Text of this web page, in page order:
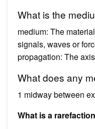
What is the
medium: The
signals, waves or
propagation: The
What does any
1 midway between
What is a